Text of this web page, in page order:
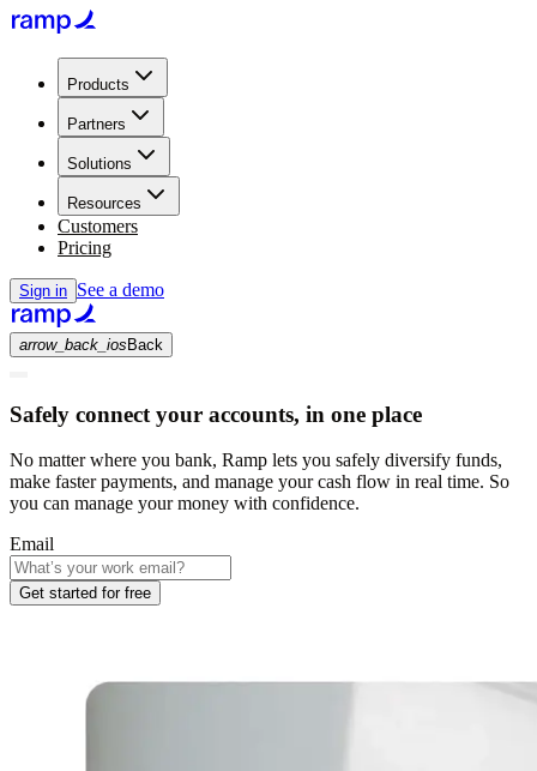
Products
Partners
Solutions
Resources
Customers
Pricing
Sign in See a demo
arrow_back_ios Back
Safely connect your accounts, in one place
No matter where you bank, Ramp lets you safely diversify funds,
make faster payments, and manage your cash flow in real time. So
you can manage your money with confidence.
Email
Get started for free